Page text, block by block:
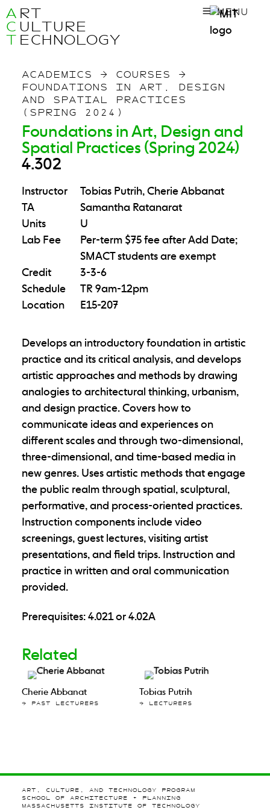
RT
ULTURE
ECHNOLOGY
A
C
T
MENU
ACADEMICS → COURSES
→
FOUNDATIONS IN ART, DESIGN
AND SPATIAL PRACTICES
(SPRING 2024)
Foundations in Art, Design and
Spatial Practices (Spring 2024)
4.302
Instructor
Tobias Putrih, Cherie Abbanat
TA
Samantha Ratanarat
Units
U
Lab Fee
Per-term $75 fee after Add Date;
SMACT students are exempt
Credit
3-3-6
Schedule
TR 9am-12pm
Location
E15-207
Develops an introductory foundation in artistic
practice and its critical analysis, and develops
artistic approaches and methods by drawing
analogies to architectural thinking, urbanism,
and design practice. Covers how to
communicate ideas and experiences on
different scales and through two-dimensional,
three-dimensional, and time-based media in
new genres. Uses artistic methods that engage
the public realm through spatial, sculptural,
performative, and process-oriented practices.
Instruction components include video
screenings, guest lectures, visiting artist
presentations, and field trips. Instruction and
practice in written and oral communication
provided.
Prerequisites: 4.021 or 4.02A
Related
Cherie Abbanat
→ PAST LECTURERS
Tobias Putrih
→ LECTURERS
ART, CULTURE, AND TECHNOLOGY PROGRAM
SCHOOL OF ARCHITECTURE + PLANNING
MASSACHUSETTS INSTITUTE OF TECHNOLOGY